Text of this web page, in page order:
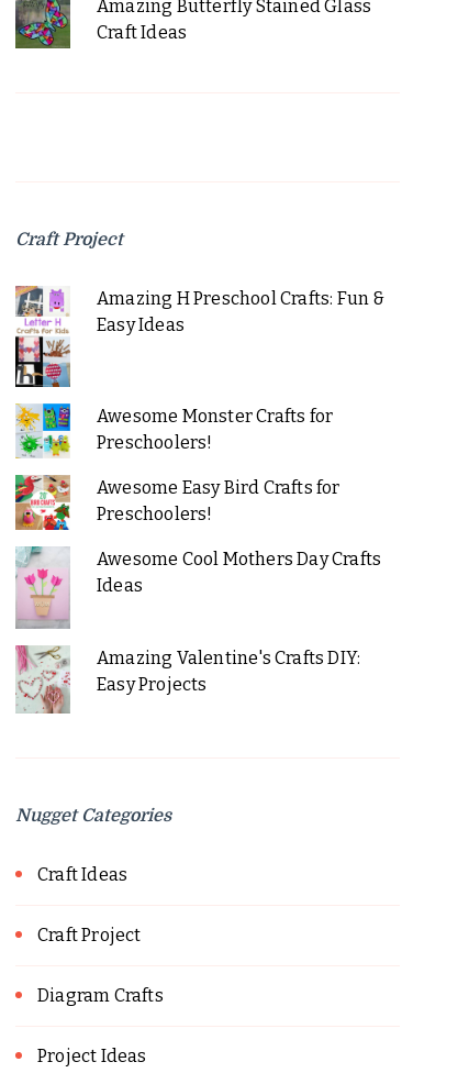
Amazing Butterfly Stained Glass
Craft Ideas
Craft Project
Amazing H Preschool Crafts: Fun &
Easy Ideas
Awesome Monster Crafts for
Preschoolers!
Awesome Easy Bird Crafts for
Preschoolers!
Awesome Cool Mothers Day Crafts
Ideas
Amazing Valentine's Crafts DIY:
Easy Projects
Nugget Categories
Craft Ideas
Craft Project
Diagram Crafts
Project Ideas